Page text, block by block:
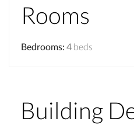
Rooms
Bedrooms: 4 beds
Building